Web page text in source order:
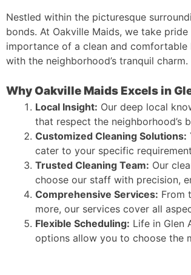
Nestled within the picturesque
bonds. At Oakville Maids, we take
importance of a clean and comfortable
with the neighborhood’s tranquil charm.
Why Oakville Maids Excels in
Local Insight: Our deep local
that respect the neighborhood’s
Customized Cleaning Solutions:
cater to your specific
Trusted Cleaning Team: Our
choose our staff with precision,
Comprehensive Services: From
more, our services cover all
Flexible Scheduling: Life in Glen
options allow you to choose the